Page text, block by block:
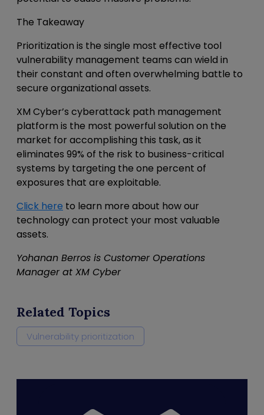
The Takeaway
Prioritization is the single most effective tool
vulnerability management teams can wield in
their constant and often overwhelming battle to
secure organizational assets.
XM Cyber’s cyberattack path management
platform is the most powerful solution on the
market for accomplishing this task, as it
eliminates 99% of the risk to business-critical
systems by targeting the one percent of
exposures that are exploitable.
Click here to learn more about how our
technology can protect your most valuable
assets.
Yohanan Berros is Customer Operations
Manager at XM Cyber
Related Topics
Vulnerability prioritization